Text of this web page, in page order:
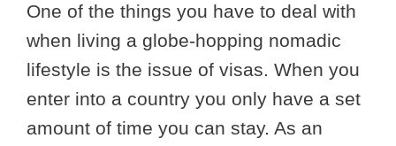
One of the things you have to deal with
when living a globe-hopping nomadic
lifestyle is the issue of visas. When you
enter into a country you only have a set
amount of time you can stay. As an